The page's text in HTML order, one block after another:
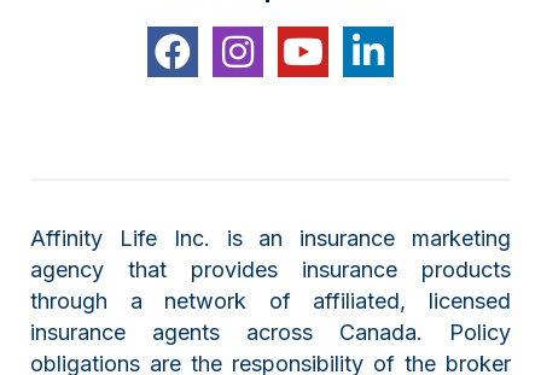
Affinity Life Inc. is an insurance marketing
agency that provides insurance products
through a network of affiliated, licensed
insurance agents across Canada. Policy
obligations are the responsibility of the broker